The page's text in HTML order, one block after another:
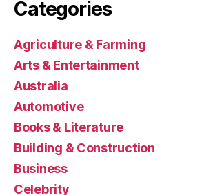
Categories
Agriculture & Farming
Arts & Entertainment
Australia
Automotive
Books & Literature
Building & Construction
Business
Celebrity